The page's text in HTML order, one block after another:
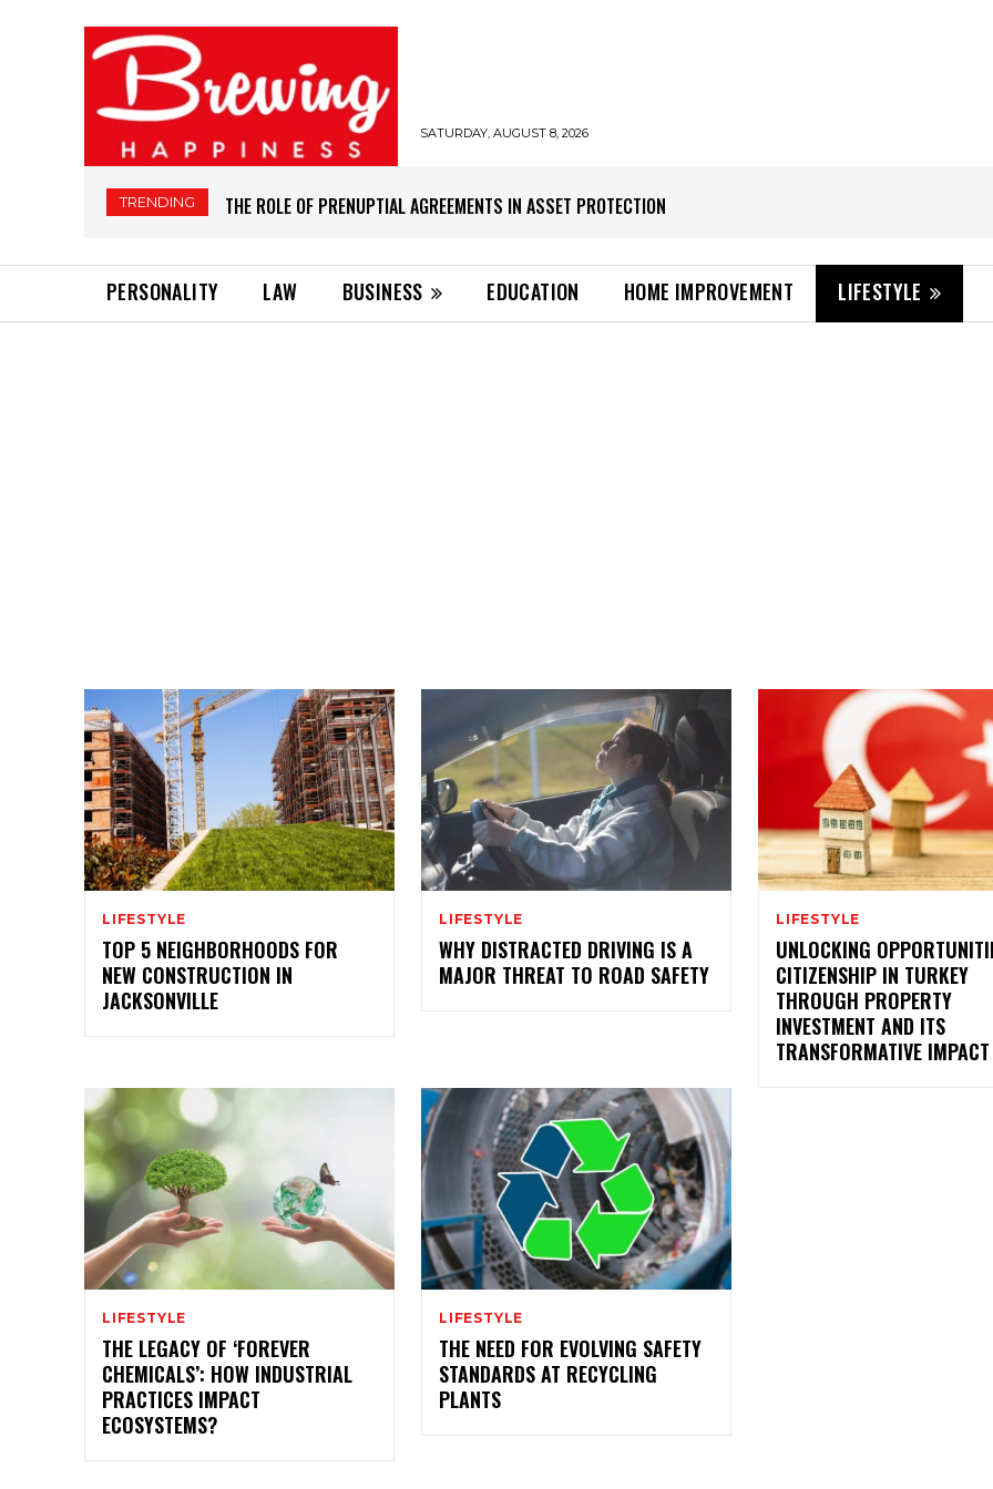
SATURDAY, AUGUST 8, 2026
TRENDING THE ROLE OF PRENUPTIAL AGREEMENTS IN ASSET PROTECTION
PERSONALITY LAW BUSINESS EDUCATION HOME IMPROVEMENT LIFESTYLE
LIFESTYLE
TOP 5 NEIGHBORHOODS FOR
NEW CONSTRUCTION IN
JACKSONVILLE
LIFESTYLE
WHY DISTRACTED DRIVING IS A
MAJOR THREAT TO ROAD SAFETY
LIFESTYLE
UNLOCKING
CITIZENSHIP IN TURKEY
THROUGH PROPERTY
INVESTMENT AND ITS
TRANSFORMATIVE IMPACT
LIFESTYLE
THE LEGACY OF ‘FOREVER
CHEMICALS’: HOW INDUSTRIAL
PRACTICES IMPACT
ECOSYSTEMS?
LIFESTYLE
THE NEED FOR EVOLVING SAFETY
STANDARDS AT RECYCLING
PLANTS